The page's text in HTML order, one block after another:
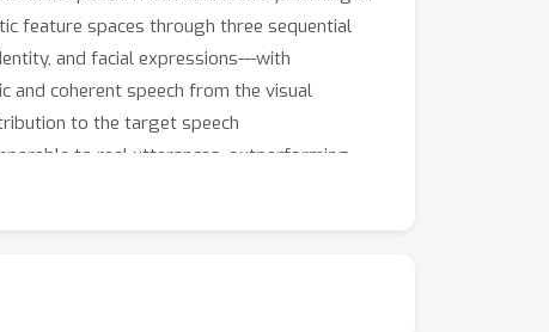
feature spaces through three sequential
and facial expressions---with
and coherent speech from the visual
to the target speech
to real utterances, outperforming